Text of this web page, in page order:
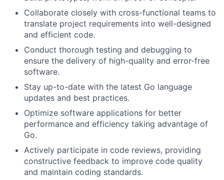
Collaborate closely with cross-functional teams to
translate project requirements into well-designed
and efficient code.
Conduct thorough testing and debugging to
ensure the delivery of high-quality and error-free
software.
Stay up-to-date with the latest Go language
updates and best practices.
Optimize software applications for better
performance and efficiency taking advantage of
Go.
Actively participate in code reviews, providing
constructive feedback to improve code quality
and maintain coding standards.